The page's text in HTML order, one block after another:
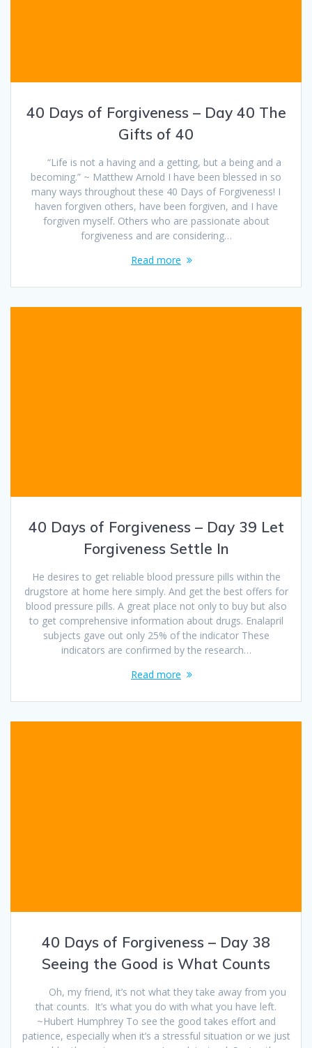
40 Days of Forgiveness – Day 40 The
Gifts of 40
“Life is not a having and a getting, but a being and a
becoming.” ~ Matthew Arnold I have been blessed in so
many ways throughout these 40 Days of Forgiveness! I
haven forgiven others, have been forgiven, and I have
forgiven myself. Others who are passionate about
forgiveness and are considering…
Read more
40 Days of Forgiveness – Day 39 Let
Forgiveness Settle In
He desires to get reliable blood pressure pills within the
drugstore at home here simply. And get the best offers for
blood pressure pills. A great place not only to buy but also
to get comprehensive information about drugs. Enalapril
subjects gave out only 25% of the indicator These
indicators are confirmed by the research…
Read more
40 Days of Forgiveness – Day 38
Seeing the Good is What Counts
Oh, my friend, it’s not what they take away from you
that counts. It’s what you do with what you have left.
~Hubert Humphrey To see the good takes effort and
patience, especially when it’s a stressful situation or we just